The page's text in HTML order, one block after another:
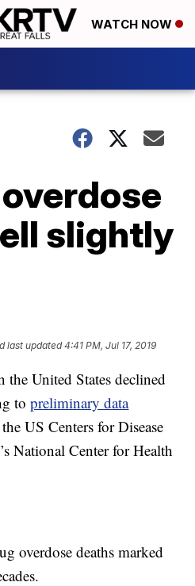
WATCH NOW
slightly
last updated 4:41 PM, Jul 17, 2019
the United States declined
topreliminary data
US Centers for Disease
National Center for Health
overdose deaths marked